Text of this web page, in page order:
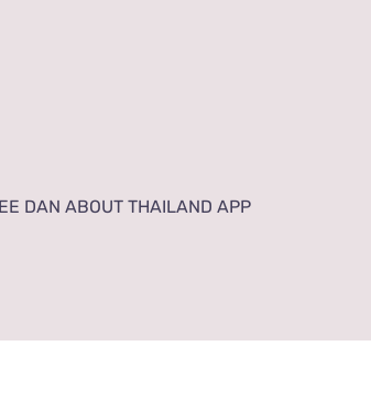
DAN ABOUT THAILAND APP